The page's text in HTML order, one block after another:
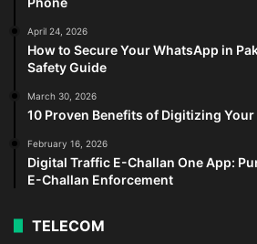
April 24, 2026
How to Secure Your WhatsApp in
Safety Guide
March 30, 2026
10 Proven Benefits of Digitizing
February 16, 2026
Digital Traffic E-Challan One App:
E-Challan Enforcement
TELECOM